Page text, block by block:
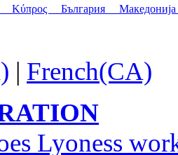
Κύπρος България
| French(CA)
Lyoness